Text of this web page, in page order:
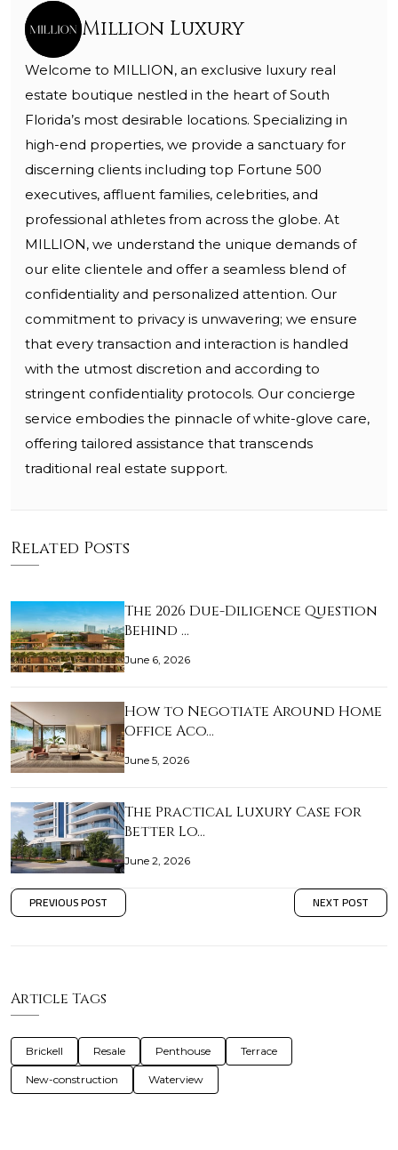
Million Luxury
Welcome to MILLION, an exclusive luxury real
estate boutique nestled in the heart of South
Florida’s most desirable locations. Specializing in
high-end properties, we provide a sanctuary for
discerning clients including top Fortune 500
executives, affluent families, celebrities, and
professional athletes from across the globe. At
MILLION, we understand the unique demands of
our elite clientele and offer a seamless blend of
confidentiality and personalized attention. Our
commitment to privacy is unwavering; we ensure
that every transaction and interaction is handled
with the utmost discretion and according to
stringent confidentiality protocols. Our concierge
service embodies the pinnacle of white-glove care,
offering tailored assistance that transcends
traditional real estate support.
Related Posts
The 2026 Due-Diligence Question
Behind …
June 6, 2026
How to Negotiate Around Home
Office Aco…
June 5, 2026
The Practical Luxury Case for
Better Lo…
June 2, 2026
PREVIOUS POST NEXT POST
Article Tags
Brickell Resale Penthouse Terrace
New-construction Waterview